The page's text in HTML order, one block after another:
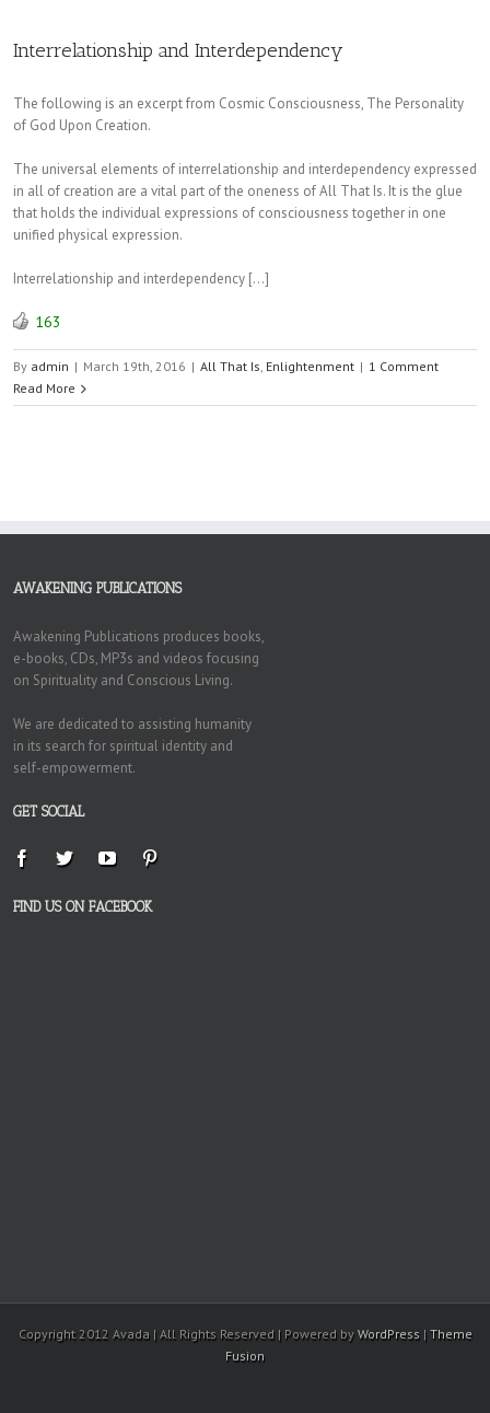
Interrelationship and Interdependency
The following is an excerpt from Cosmic Consciousness, The Personality
of God Upon Creation.
The universal elements of interrelationship and interdependency expressed
in all of creation are a vital part of the oneness of All That Is. It is the glue
that holds the individual expressions of consciousness together in one
unified physical expression.
Interrelationship and interdependency […]
163
By admin | March 19th, 2016 | All That Is, Enlightenment | 1 Comment
Read More
AWAKENING PUBLICATIONS
Awakening Publications produces books,
e-books, CDs, MP3s and videos focusing
on Spirituality and Conscious Living.
We are dedicated to assisting humanity
in its search for spiritual identity and
self-empowerment.
GET SOCIAL
FIND US ON FACEBOOK
Copyright 2012 Avada | All Rights Reserved | Powered by WordPress| Theme
Fusion